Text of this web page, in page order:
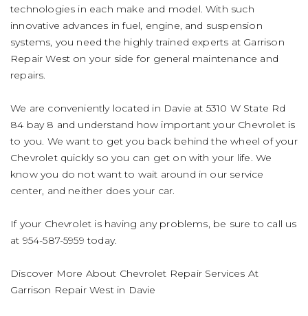
technologies in each make and model. With such
innovative advances in fuel, engine, and suspension
systems, you need the highly trained experts at Garrison
Repair West on your side for general maintenance and
repairs.
We are conveniently located in Davie at 5310 W State Rd
84 bay 8 and understand how important your Chevrolet is
to you. We want to get you back behind the wheel of your
Chevrolet quickly so you can get on with your life. We
know you do not want to wait around in our service
center, and neither does your car.
If your Chevrolet is having any problems, be sure to call us
at 954-587-5959 today.
Discover More About Chevrolet Repair Services At
Garrison Repair West in Davie